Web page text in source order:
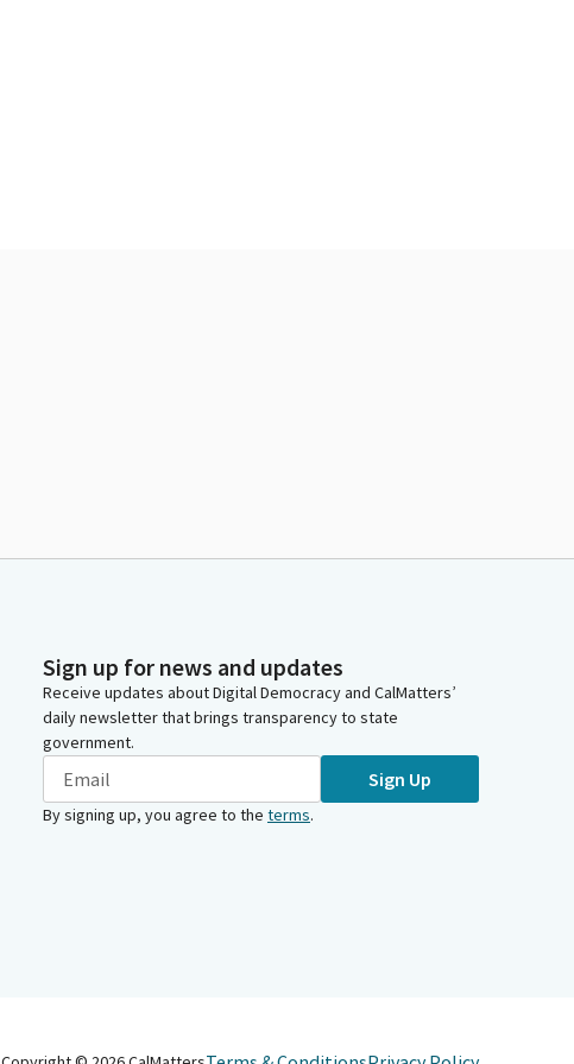
Sign up for news and updates
Receive updates about Digital Democracy and CalMatters’
daily newsletter that brings transparency to state
government.
Sign Up
By signing up, you agree to the terms.